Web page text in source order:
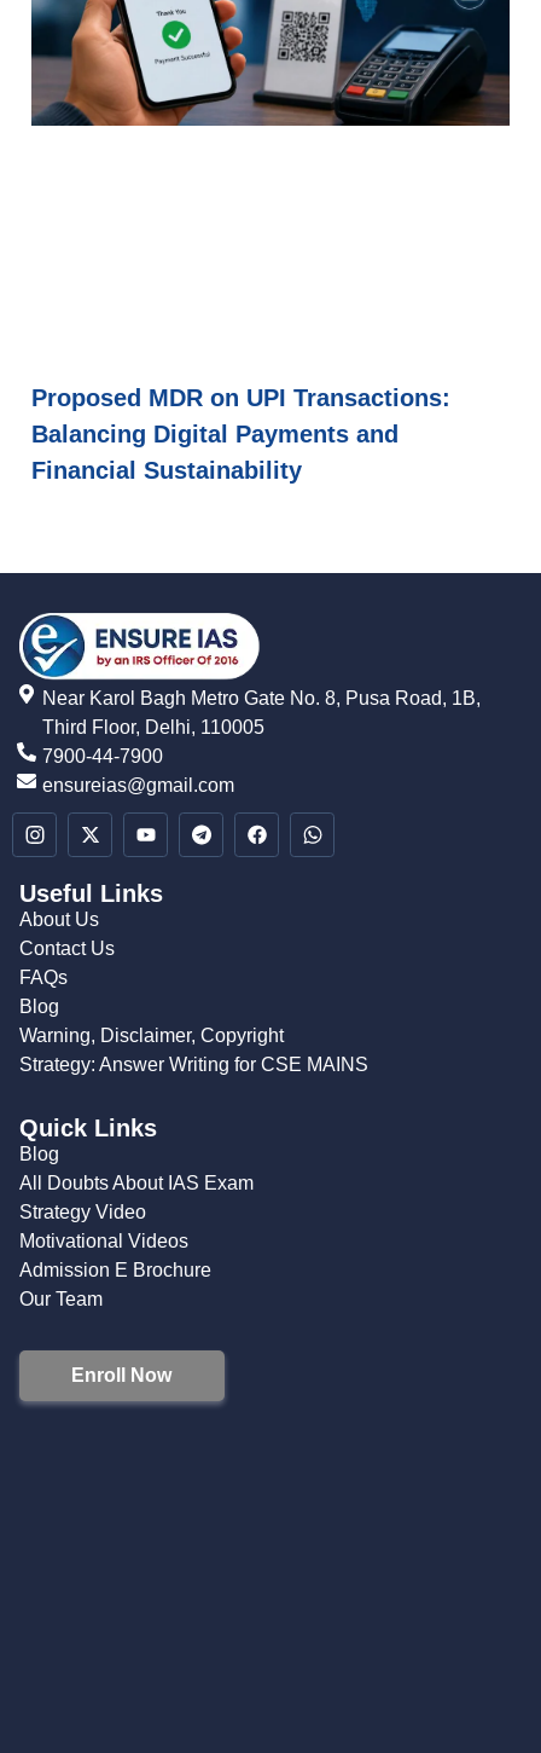
Proposed MDR on UPI Transactions:
Balancing Digital Payments and
Financial Sustainability
Near Karol Bagh Metro Gate No. 8, Pusa Road, 1B,
Third Floor, Delhi, 110005
7900-44-7900
ensureias@gmail.com
Useful Links
About Us
Contact Us
FAQs
Blog
Warning, Disclaimer, Copyright
Strategy: Answer Writing for CSE MAINS
Quick Links
Blog
All Doubts About IAS Exam
Strategy Video
Motivational Videos
Admission E Brochure
Our Team
Enroll Now